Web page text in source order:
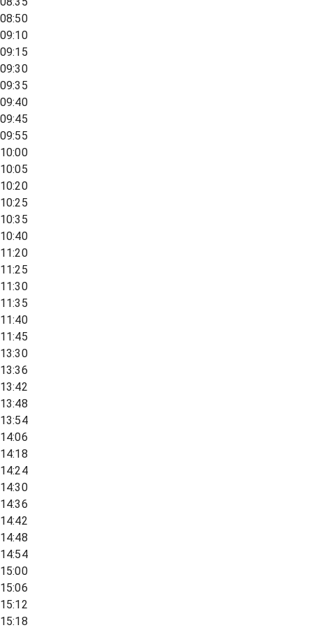
08:50
09:10
09:15
09:30
09:35
09:40
09:45
09:55
10:00
10:05
10:20
10:25
10:35
10:40
11:20
11:25
11:30
11:35
11:40
11:45
13:30
13:36
13:42
13:48
13:54
14:06
14:18
14:24
14:30
14:36
14:42
14:48
14:54
15:00
15:06
15:12
15:18